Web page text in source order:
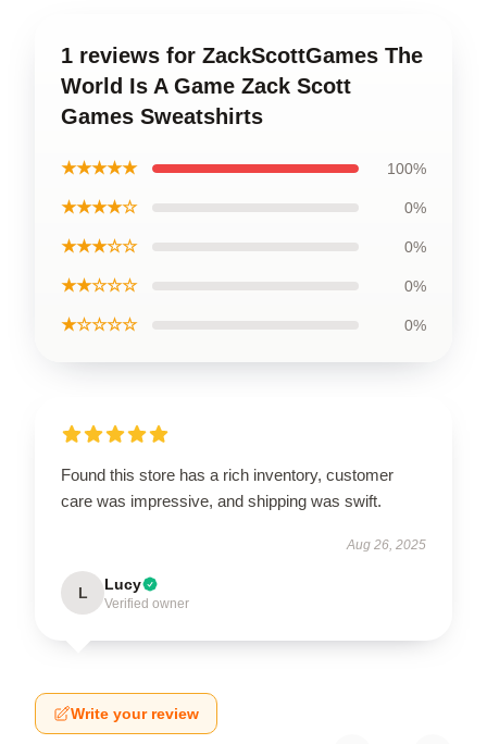
1 reviews for ZackScottGames The
World Is A Game Zack Scott
Games Sweatshirts
★★★★★ 100%
★★★★☆ 0%
★★★☆☆ 0%
★★☆☆☆ 0%
★☆☆☆☆ 0%
Found this store has a rich inventory, customer
care was impressive, and shipping was swift.
Aug 26, 2025
L Lucy
Verified owner
Write your review